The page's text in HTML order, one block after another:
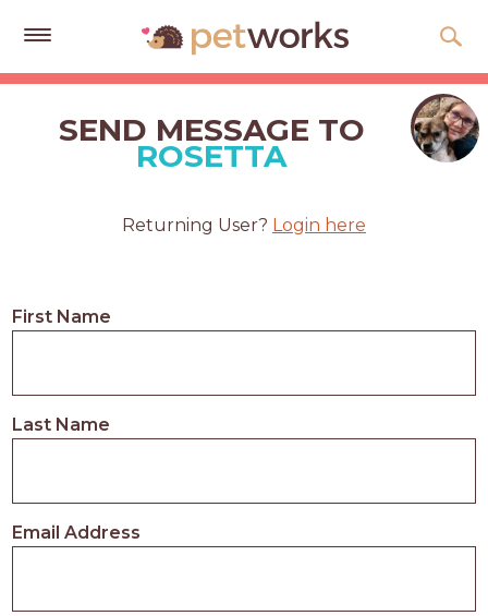
Get
Quotes
Help
Cards
LOGIN
APPLY
SEND MESSAGE TO
ROSETTA
Returning User? Login here
First Name
Last Name
Email Address